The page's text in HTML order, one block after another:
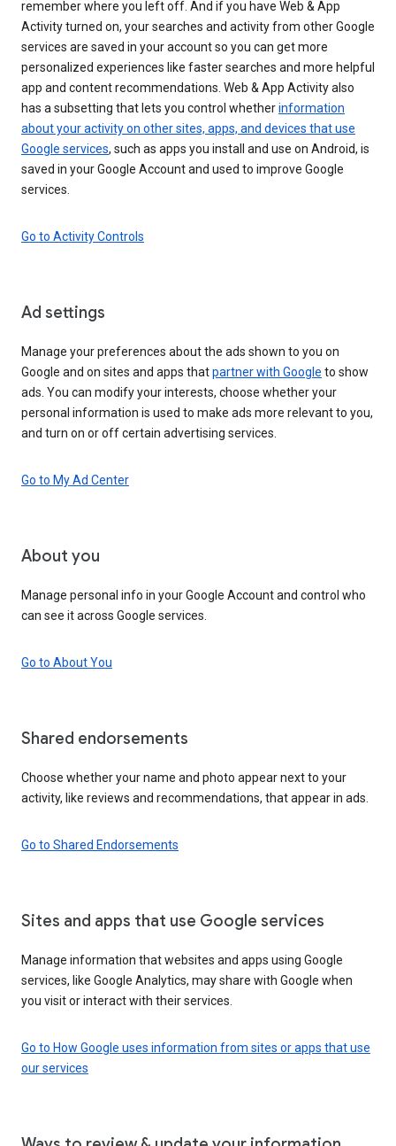
remember where you left off. And if you have Web & App
Activity turned on, your searches and activity from other Google
services are saved in your account so you can get more
personalized experiences like faster searches and more helpful
app and content recommendations. Web & App Activity also
has a subsetting that lets you control whetherinformation
about your activity on other sites, apps, and devices that use
Google services, such as apps you install and use on Android, is
saved in your Google Account and used to improve Google
services.
Go to Activity Controls
Ad settings
Manage your preferences about the ads shown to you on
Google and on sites and apps thatpartner with Google to show
ads. You can modify your interests, choose whether your
personal information is used to make ads more relevant to you,
and turn on or off certain advertising services.
Go to My Ad Center
About you
Manage personal info in your Google Account and control who
can see it across Google services.
Go to About You
Shared endorsements
Choose whether your name and photo appear next to your
activity, like reviews and recommendations, that appear in ads.
Go to Shared Endorsements
Sites and apps that use Google services
Manage information that websites and apps using Google
services, like Google Analytics, may share with Google when
you visit or interact with their services.
Go to How Google uses information from sites or apps that use
our services